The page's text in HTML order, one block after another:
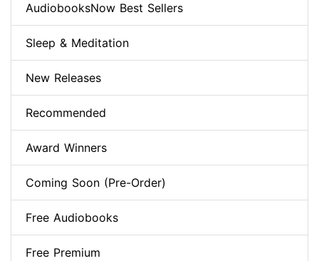
AudiobooksNow Best Sellers
Sleep & Meditation
New Releases
Recommended
Award Winners
Coming Soon (Pre-Order)
Free Audiobooks
Free Premium